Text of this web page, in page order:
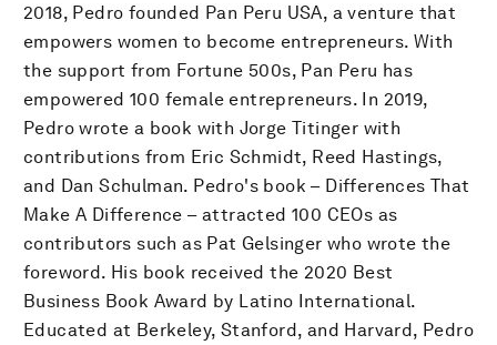
2018, Pedro founded Pan Peru USA, a venture that
empowers women to become entrepreneurs. With
the support from Fortune 500s, Pan Peru has
empowered 100 female entrepreneurs. In 2019,
Pedro wrote a book with Jorge Titinger with
contributions from Eric Schmidt, Reed Hastings,
and Dan Schulman. Pedro's book – Differences That
Make A Difference – attracted 100 CEOs as
contributors such as Pat Gelsinger who wrote the
foreword. His book received the 2020 Best
Business Book Award by Latino International.
Educated at Berkeley, Stanford, and Harvard, Pedro